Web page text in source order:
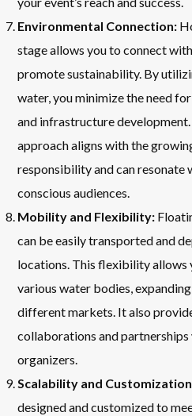
Environmental Connection:
stage allows you to connect
promote sustainability. By
water, you minimize the need
and infrastructure
approach aligns with the
responsibility and can resonate
conscious audiences.
Mobility and Flexibility:
can be easily transported and
locations. This flexibility allows
various water bodies,
different markets. It also
collaborations and
organizers.
Scalability and
designed and customized to